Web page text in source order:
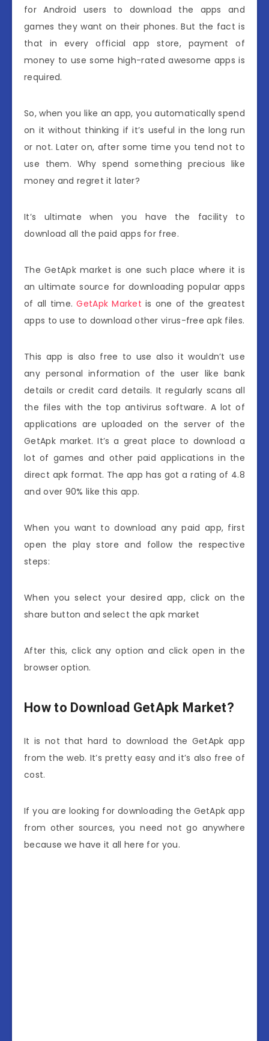
for Android users to download the apps and
games they want on their phones. But the fact is
that in every official app store, payment of
money to use some high-rated awesome apps is
required.
So, when you like an app, you automatically spend
on it without thinking if it’s useful in the long run
or not. Later on, after some time you tend not to
use them. Why spend something precious like
money and regret it later?
It’s ultimate when you have the facility to
download all the paid apps for free.
The GetApk market is one such place where it is
an ultimate source for downloading popular apps
of all time.GetApk Market is one of the greatest
apps to use to download other virus-free apk files.
This app is also free to use also it wouldn’t use
any personal information of the user like bank
details or credit card details. It regularly scans all
the files with the top antivirus software. A lot of
applications are uploaded on the server of the
GetApk market. It’s a great place to download a
lot of games and other paid applications in the
direct apk format. The app has got a rating of 4.8
and over 90% like this app.
When you want to download any paid app, first
open the play store and follow the respective
steps:
When you select your desired app, click on the
share button and select the apk market
After this, click any option and click open in the
browser option.
How to Download GetApk Market?
It is not that hard to download the GetApk app
from the web. It’s pretty easy and it’s also free of
cost.
If you are looking for downloading the GetApk app
from other sources, you need not go anywhere
because we have it all here for you.